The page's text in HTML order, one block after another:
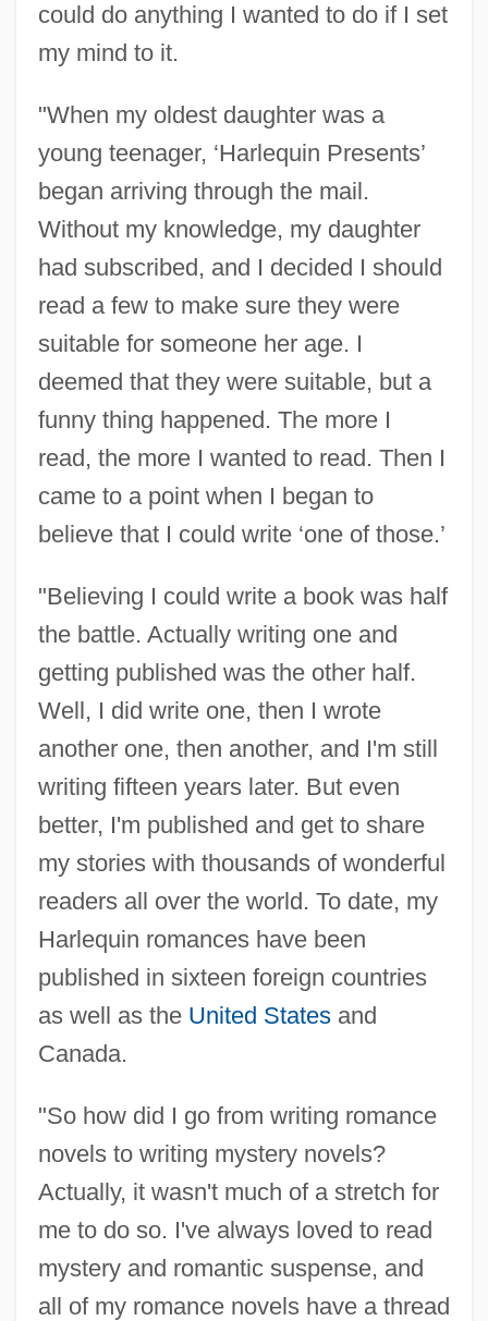
could do anything I wanted to do if I set
my mind to it.
"When my oldest daughter was a
young teenager, ‘Harlequin Presents’
began arriving through the mail.
Without my knowledge, my daughter
had subscribed, and I decided I should
read a few to make sure they were
suitable for someone her age. I
deemed that they were suitable, but a
funny thing happened. The more I
read, the more I wanted to read. Then I
came to a point when I began to
believe that I could write ‘one of those.’
"Believing I could write a book was half
the battle. Actually writing one and
getting published was the other half.
Well, I did write one, then I wrote
another one, then another, and I'm still
writing fifteen years later. But even
better, I'm published and get to share
my stories with thousands of wonderful
readers all over the world. To date, my
Harlequin romances have been
published in sixteen foreign countries
as well as the United Statesand
Canada.
"So how did I go from writing romance
novels to writing mystery novels?
Actually, it wasn't much of a stretch for
me to do so. I've always loved to read
mystery and romantic suspense, and
all of my romance novels have a thread